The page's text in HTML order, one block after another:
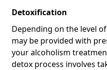
Detoxification
Depending on the level
may be provided with
your alcoholism
detox process involves